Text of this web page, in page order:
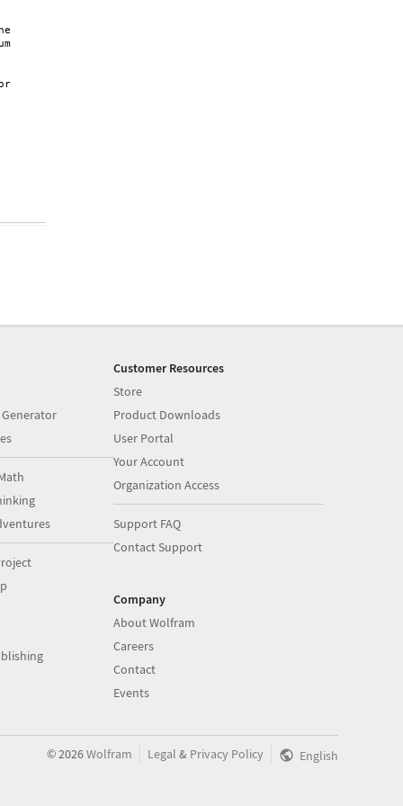
Customer Resources
Store
Product Downloads
User Portal
Your Account
Organization Access
Support FAQ
Contact Support
Company
About Wolfram
Careers
Contact
Events
©2026Wolfram Legal & Privacy Policy English